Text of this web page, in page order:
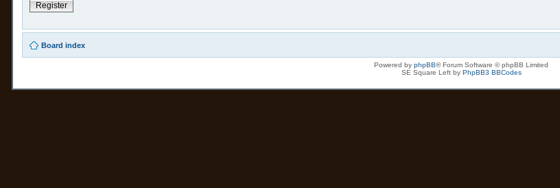
Register
Board index
Powered by phpBB® Forum Software © phpBB Limited
SE Square Left by PhpBB3 BBCodes